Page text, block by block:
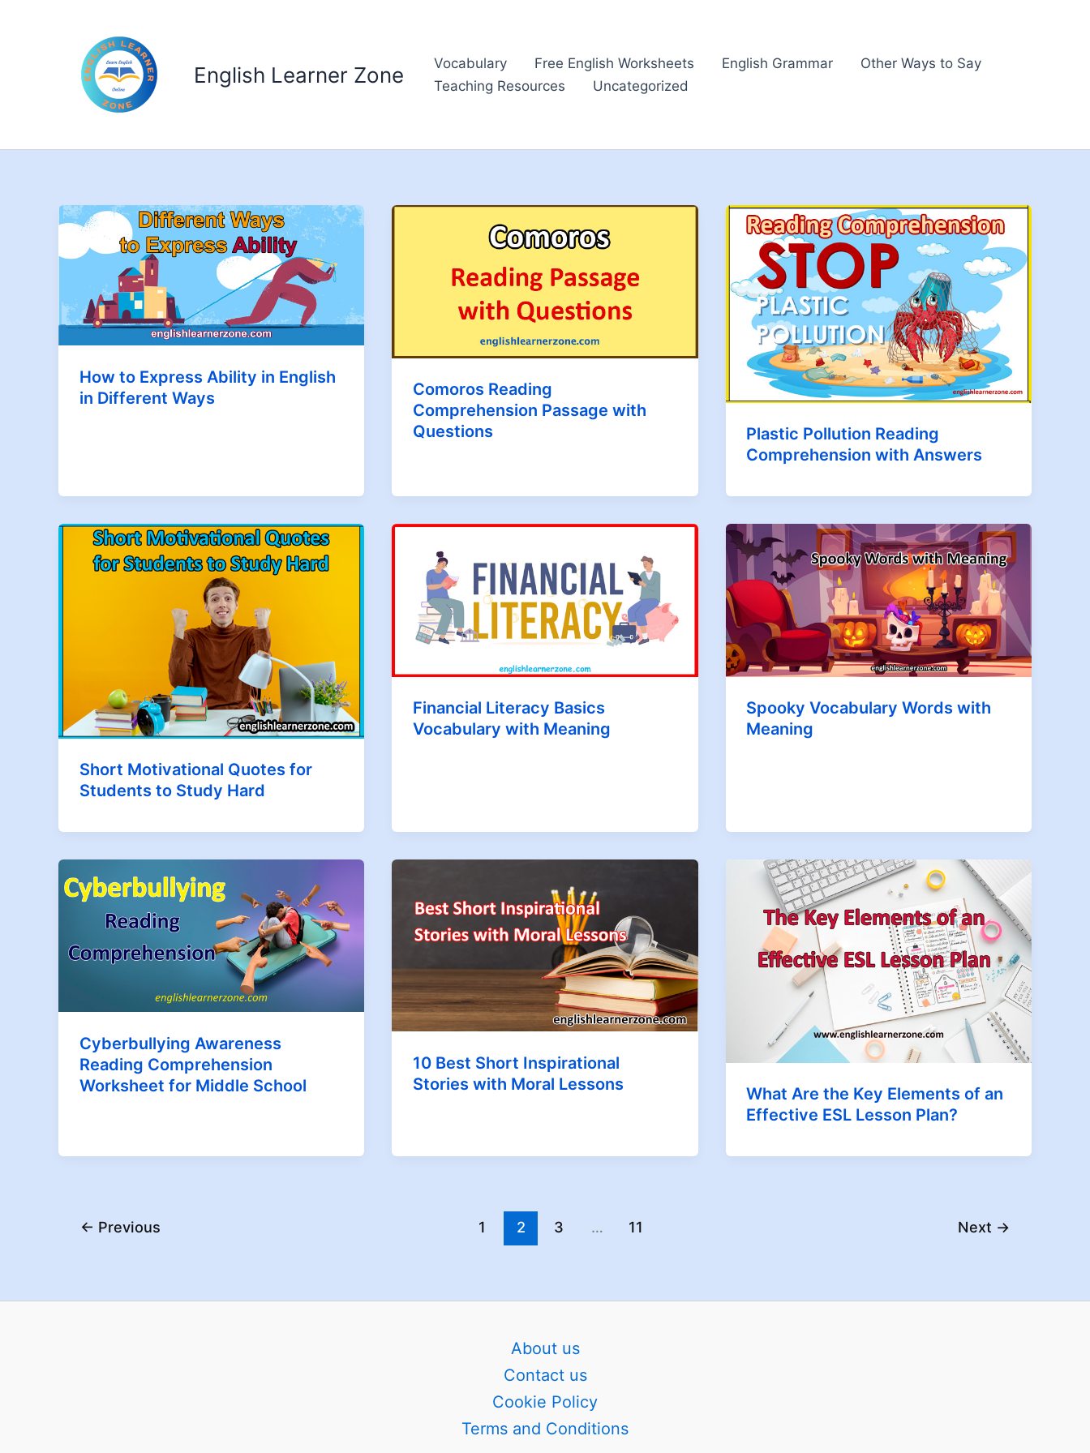
English Learner Zone Vocabulary Free English Worksheets English Grammar
Other Ways to Say
Teaching Resources
Uncategorized
How to Express Ability in English
in Different Ways
Comoros Reading
Comprehension Passage with
Questions
Plastic Pollution Reading
Comprehension with Answers
Short Motivational Quotes for
Students to Study Hard
Financial Literacy Basics
Vocabulary with Meaning
Spooky Vocabulary Words with
Meaning
Cyberbullying Awareness
Reading Comprehension
Worksheet for Middle School
10 Best Short Inspirational
Stories with Moral Lessons
What Are the Key Elements of an
Effective ESL Lesson Plan?
← Previous 1 2 3 … 11 Next →
About us
Contact us
Cookie Policy
Terms and Conditions